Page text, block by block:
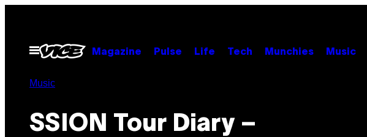
contentOpen
Menu
Magazine Pulse Life Tech Munchies Music
Music
SSION Tour Diary –